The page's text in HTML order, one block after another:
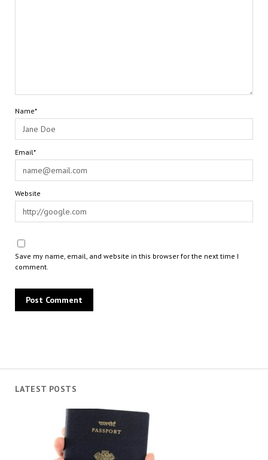
LATEST POSTS
Name*
Email*
Website
Save my name, email, and website in this browser for the next time I
comment.